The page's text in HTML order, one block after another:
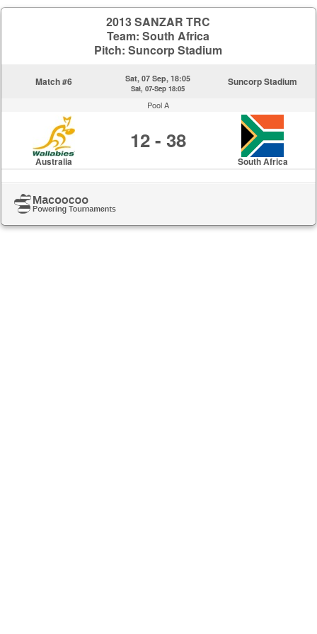
2013 SANZAR TRC
Team: South Africa
Pitch: Suncorp Stadium
Match #6 Sat, 07 Sep, 18:05
Sat, 07-Sep 18:05
Suncorp Stadium
Pool A
Australia
12 - 38
South Africa